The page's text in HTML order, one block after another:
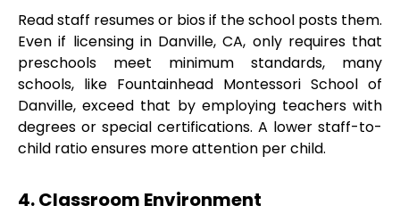
Read staff resumes or bios if the school posts them.
Even if licensing in Danville, CA, only requires that
preschools meet minimum standards, many
schools, like Fountainhead Montessori School of
Danville, exceed that by employing teachers with
degrees or special certifications. A lower staff-to-
child ratio ensures more attention per child.
4. Classroom Environment